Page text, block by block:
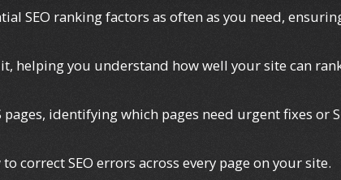
SEO ranking factors as often as you need,
helping you understand how well your site can
identifying which pages need urgent fixes or
correct SEO errors across every page on your site.